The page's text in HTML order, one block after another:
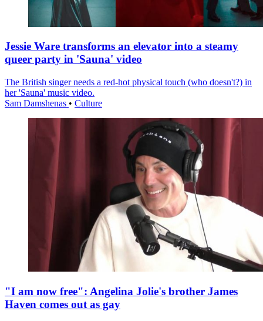
Jessie Ware transforms an elevator into a steamy
queer party in 'Sauna' video
The British singer needs a red-hot physical touch (who doesn't?) in
her 'Sauna' music video.
Sam Damshenas • Culture
"I am now free": Angelina Jolie's brother James
Haven comes out as gay